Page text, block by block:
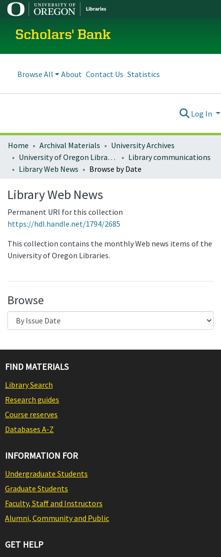
Scholars' Bank
Browse All About Contact Us Statistics
Log In
Home Archival Materials
University Archives
University of Oregon Libraries
Library communications
Library Web News
Browse by Date
Library Web News
Permanent URI for this collection
https://hdl.handle.net/1794/2685
This collection contains the monthly Web news items of the
University of Oregon Libraries.
Browse
FIND MATERIALS
Library Search
Research guides
Course reserves
Databases A-Z
INFORMATION FOR
Undergraduate Students
Graduate Students
Faculty, Staff and Instructors
Alumni, Community and Public
GET HELP